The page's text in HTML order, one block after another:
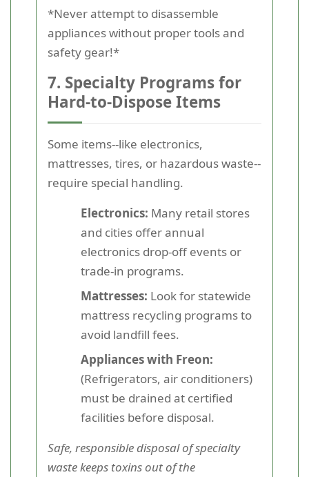
*Never attempt to disassemble
appliances without proper tools and
safety gear!*
7. Specialty Programs for
Hard-to-Dispose Items
Some items--like electronics,
mattresses, tires, or hazardous waste--
require special handling.
Electronics: Many retail stores
and cities offer annual
electronics drop-off events or
trade-in programs.
Mattresses: Look for statewide
mattress recycling programs to
avoid landfill fees.
Appliances with Freon:
(Refrigerators, air conditioners)
must be drained at certified
facilities before disposal.
Safe, responsible disposal of specialty
waste keeps toxins out of the